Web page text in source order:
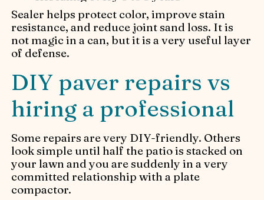
Sealer helps protect color, improve stain
resistance, and reduce joint sand loss. It is
not magic in a can, but it is a very useful layer
of defense.
DIY paver repairs vs
hiring a professional
Some repairs are very DIY-friendly. Others
look simple until half the patio is stacked on
your lawn and you are suddenly in a very
committed relationship with a plate
compactor.